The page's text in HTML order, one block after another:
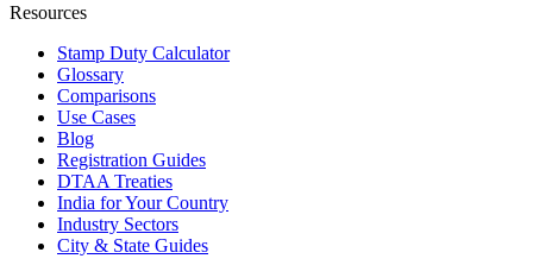
Resources
Stamp Duty Calculator
Glossary
Comparisons
Use Cases
Blog
Registration Guides
DTAA Treaties
India for Your Country
Industry Sectors
City & State Guides